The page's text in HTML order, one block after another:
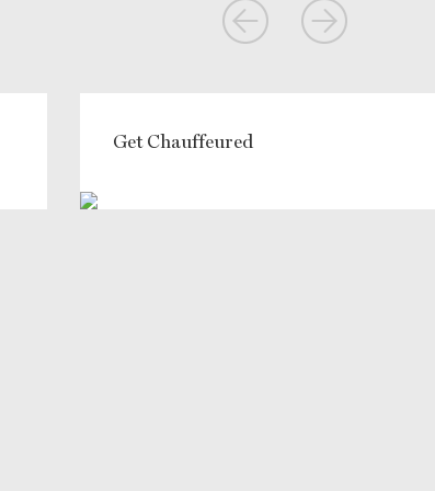
Get Chauffeured